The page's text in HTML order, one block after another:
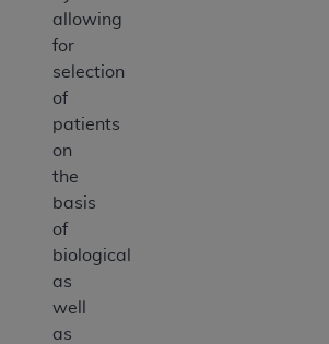
allowing
for
selection
of
patients
on
the
basis
of
biological
as
well
as